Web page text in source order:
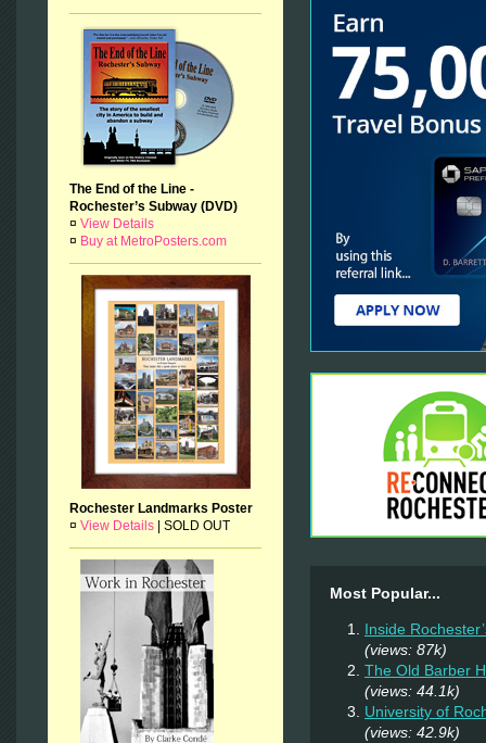
The End of the Line -
Rochester’s Subway (DVD)
¤ View Details
¤ Buy at MetroPosters.com
Rochester Landmarks Poster
¤ View Details SOLD OUT
Most Popular...
Inside
(views: 87k)
The Old Barber
(views: 44.1k)
University of
(views: 42.9k)